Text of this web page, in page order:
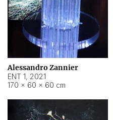
Alessandro Zannier
ENT 1, 2021
170 × 60 × 60 cm